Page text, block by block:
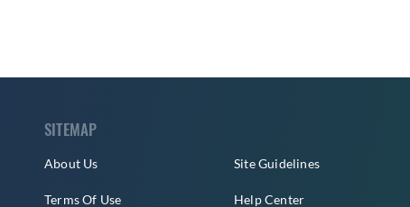
SITEMAP
About Us
Terms Of Use
Site Guidelines
Help Center